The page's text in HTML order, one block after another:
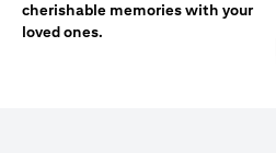
cherishable memories with your
loved ones.